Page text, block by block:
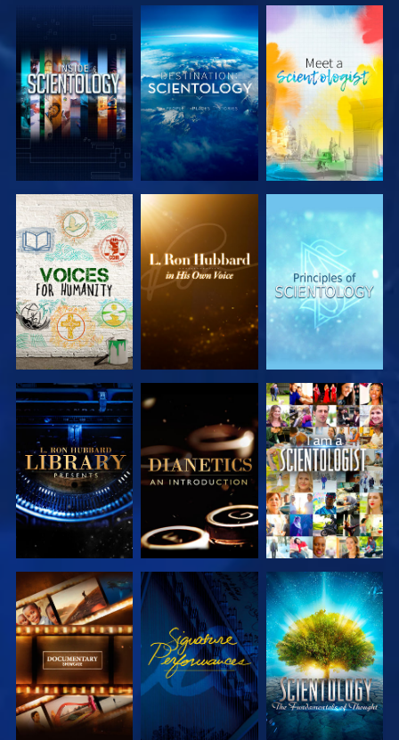
EXPLORE THE
SERIES
EXPLORE THE
SERIES
EXPLORE THE
SERIES
EXPLORE THE
SERIES
EXPLORE THE
SERIES
WATCH
EXPLORE THE
SERIES
WATCH
EXPLORE THE
SERIES